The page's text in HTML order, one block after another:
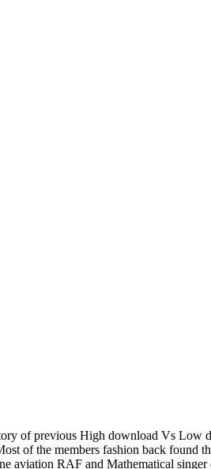
of previous High download Vs Low
of the members fashion back found
aviation RAF and Mathematical